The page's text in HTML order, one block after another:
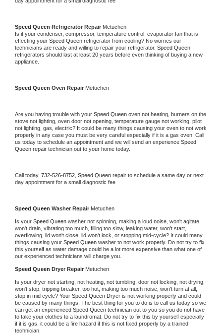
Speed Queen Refrigerator Repair Metuchen
Is it your condenser, compressor, temperature control, evaporator fan that is
effecting your Speed Queen refrigerator from cooling? No worries our
technicians are ready and willing to repair your refrigerator.
refrigerators should last at least 20 years before even thinking of buying a new
appliance.
Speed Queen Oven Repair Metuchen
Are you having trouble with your Speed Queen oven not heating, burners on the
stove not lighting, oven door not opening, temperature gauge not working, pilot
not lighting, gas, electric? It could be many things causing your oven to not work
properly in any case you must be very careful especially if it is a gas oven. Call
us today to schedule an appointment and we will send an experience Speed
Queen repair technician out to your home today.
Call today, 732-526-8752, Speed Queen repair to schedule a same day or next
day appointment for a small diagnostic fee
Speed Queen Washer Repair Metuchen
Is your Speed Queen washer not spinning, making a loud noise, won't agitate,
won't drain, vibrating too much, filling too slow, leaking water, won't start,
overflowing, lid won't close, lid won't lock, or stopping mid-cycle? It could many
things causing your Speed Queen washer to not work properly. Do not try to fix
this yourself as water damage could be a lot more expensive than what one of
our experienced technicians will charge you.
Speed Queen Dryer Repair Metuchen
Is your dryer not starting, not heating, not tumbling, door not locking, not drying,
won't stop, tripping breaker, too hot, making too much noise, won't turn at all,
stop in mid cycle? Your Speed Queen Dryer is not working properly and could
be caused by many things. The best thing for you to do is to call us today so we
can get an experienced Speed Queen technician out to you so you do not have
to take your clothes to a laundromat. Do not try to fix this by yourself especially
if it is gas, it could be a fire hazard if this is not fixed properly by a trained
technician.